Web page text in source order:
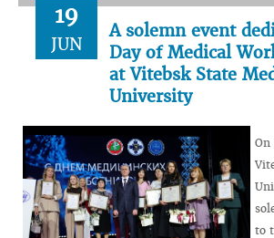
19
JUN
A solemn event
Day of Medical
at Vitebsk State
University
On
to